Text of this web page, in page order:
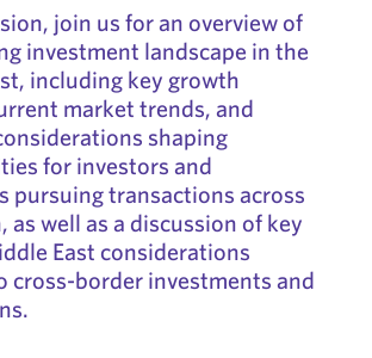
join us for an overview of
investment landscape in the
including key growth
market trends, and
shaping
for investors and
pursuing transactions across
as well as a discussion of key
East considerations
cross-border investments and